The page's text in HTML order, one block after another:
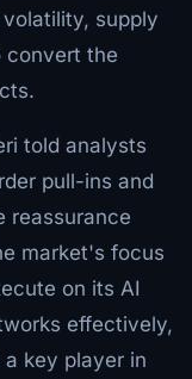
supply
convert the
told analysts
pull-ins and
reassurance
market's focus
on its AI
effectively,
key player in